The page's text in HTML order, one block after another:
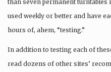
than seven permanent
used weekly or better and have
hours of, ahem, “testing.”
In addition to testing each of
read dozens of other sites’